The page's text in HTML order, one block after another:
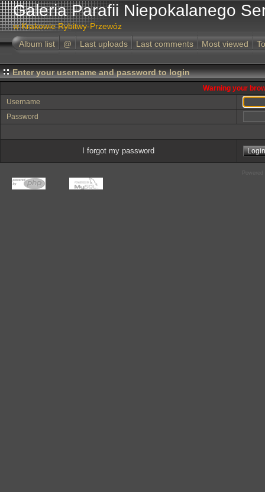
Galeria Parafii Niepokalanego
w Krakowie Rybitwy-Przewóz
Album list
@ Last uploads Last comments Most viewed
Enter your username and password to login
Warning your
Username
Password
I forgot my password